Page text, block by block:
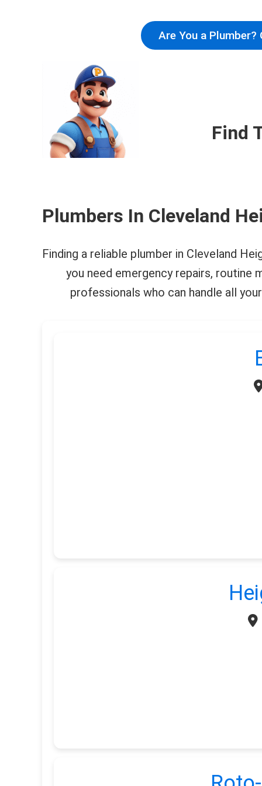
Are You a Plumber?
Find
Plumbers In Cleveland
Finding a reliable plumber in Cleveland
you need emergency repairs, routine
professionals who can handle all